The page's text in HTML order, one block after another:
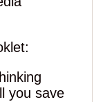
you save